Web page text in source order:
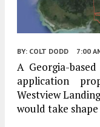
BY: COLT DODD 7:00
A Georgia-
application
Westview
would take